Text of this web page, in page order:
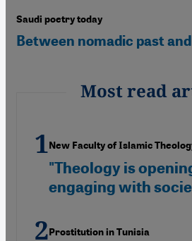
Saudi poetry today
Between nomadic past
Most read
New Faculty of Islamic
"Theology is
engaging with
Prostitution in Tunisia